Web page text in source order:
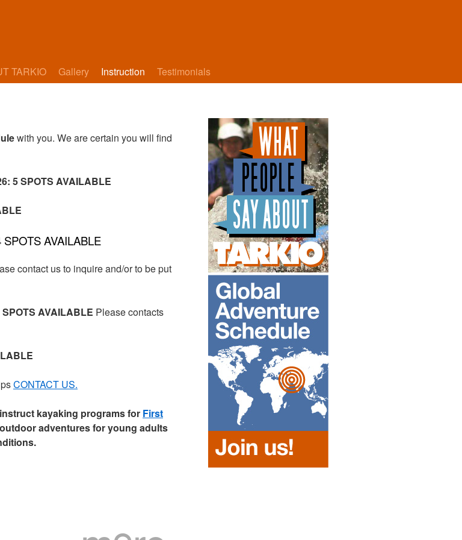
TARKIO Gallery Instruction Testimonials
with you. We are certain you will find
5 SPOTS AVAILABLE
SPOTS AVAILABLE
contact us to inquire and/or to be put
AVAILABLE Please contacts
CONTACT US.
kayaking programs for First
adventures for young adults